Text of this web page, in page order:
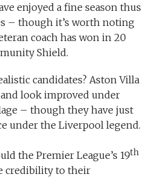
enjoyed a fine season thus
– though it’s worth noting
coach has won in 20
Shield.
candidates? Aston Villa
and look improved under
– though they have just
under the Liverpool legend.
the Premier League’s 19th
credibility to their